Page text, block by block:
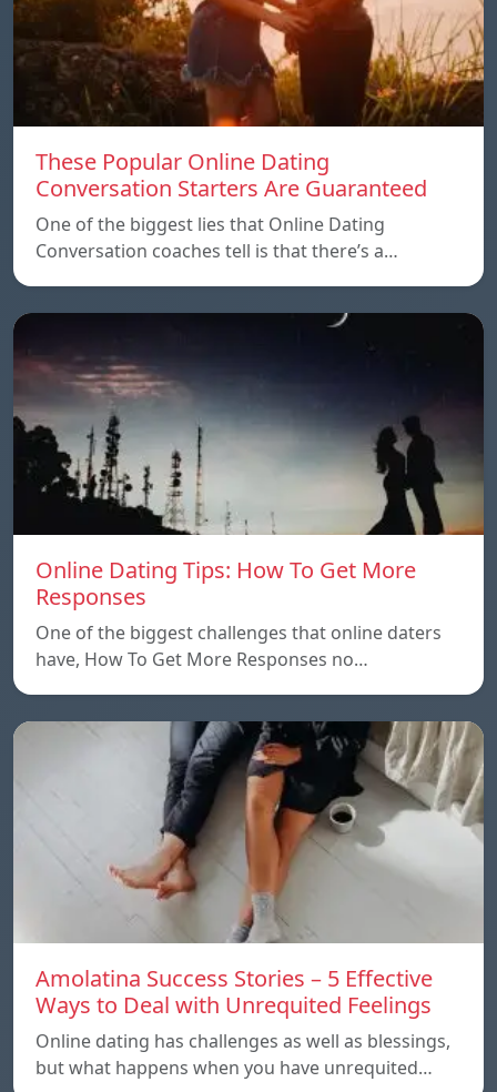
These Popular Online Dating
Conversation Starters Are Guaranteed
One of the biggest lies that Online Dating
Conversation coaches tell is that there’s a…
Online Dating Tips: How To Get More
Responses
One of the biggest challenges that online daters
have, How To Get More Responses no…
Amolatina Success Stories – 5 Effective
Ways to Deal with Unrequited Feelings
Online dating has challenges as well as blessings,
but what happens when you have unrequited…